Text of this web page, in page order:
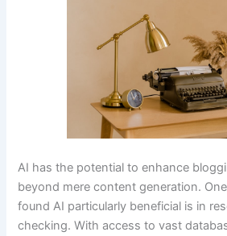
AI has the potential to enhance
beyond mere content generation. One
found AI particularly beneficial is in
checking. With access to vast